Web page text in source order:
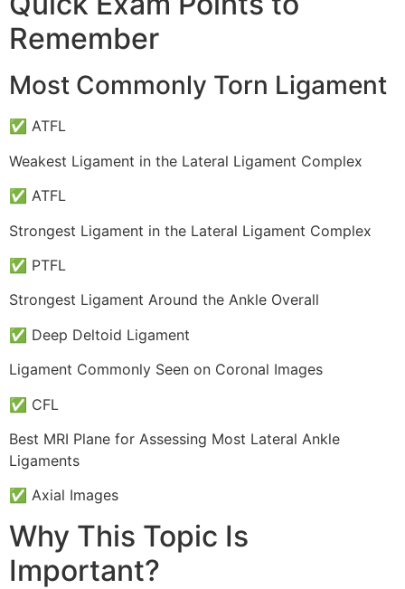
Remember
Most Commonly Torn Ligament
✅ ATFL
Weakest Ligament in the Lateral Ligament Complex
✅ ATFL
Strongest Ligament in the Lateral Ligament Complex
✅ PTFL
Strongest Ligament Around the Ankle Overall
✅ Deep Deltoid Ligament
Ligament Commonly Seen on Coronal Images
✅ CFL
Best MRI Plane for Assessing Most Lateral Ankle
Ligaments
✅ Axial Images
Why This Topic Is
Important?